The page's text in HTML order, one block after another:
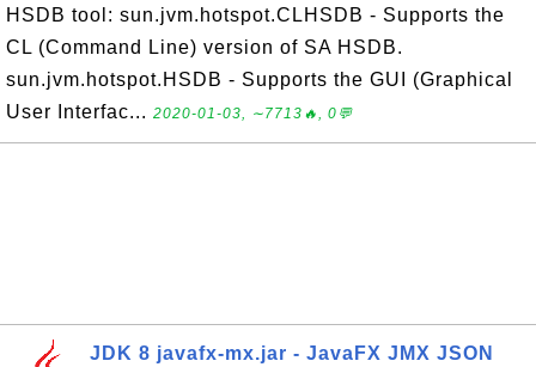
HSDB tool: sun.jvm.hotspot.CLHSDB - Supports the
CL (Command Line) version of SA HSDB.
sun.jvm.hotspot.HSDB - Supports the GUI (Graphical
User Interfac... 2020-01-03, ∼7713🔥, 0💬
JDK 8 javafx-mx.jar - JavaFX JMX JSON